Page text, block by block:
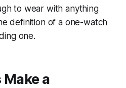
to wear with anything
definition of a one-watch
one.
a